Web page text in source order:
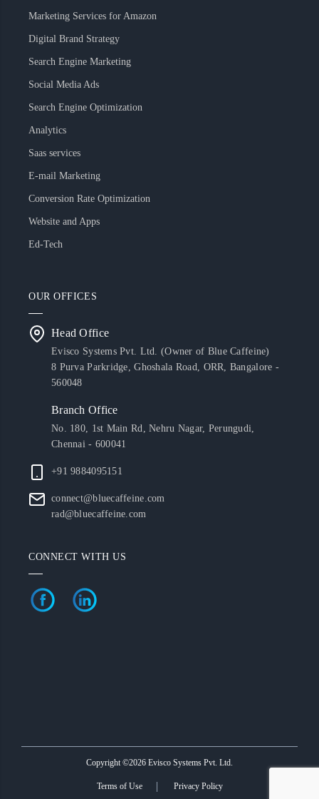
Marketing Services for Amazon
Digital Brand Strategy
Search Engine Marketing
Social Media Ads
Search Engine Optimization
Analytics
Saas services
E-mail Marketing
Conversion Rate Optimization
Website and Apps
Ed-Tech
OUR OFFICES
Head Office
Evisco Systems Pvt. Ltd. (Owner of Blue Caffeine)
8 Purva Parkridge, Ghoshala Road, ORR, Bangalore -
560048
Branch Office
No. 180, 1st Main Rd, Nehru Nagar, Perungudi,
Chennai - 600041
+91 9884095151
connect@bluecaffeine.com
rad@bluecaffeine.com
CONNECT WITH US
Copyright ©2026 Evisco Systems Pvt. Ltd.
Terms of Use Privacy Policy